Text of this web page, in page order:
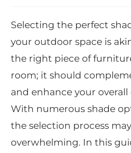
Selecting the perfect
your outdoor space is
the right piece of
room; it should
and enhance your overall
With numerous shade
the selection process
overwhelming. In this